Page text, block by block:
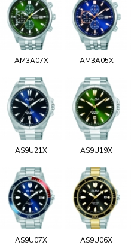
AM3A07X AM3A05X
AS9U21X AS9U19X
AS9U07X AS9U06X